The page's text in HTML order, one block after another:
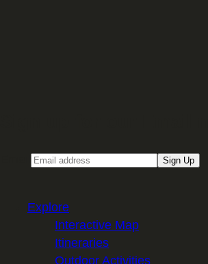
Sign Up
Explore
Interactive Map
Itineraries
Outdoor Activities